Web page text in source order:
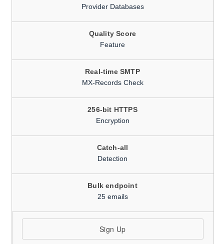
Provider Databases
Quality Score
Feature
Real-time SMTP
MX-Records Check
256-bit HTTPS
Encryption
Catch-all
Detection
Bulk endpoint
25 emails
Sign Up